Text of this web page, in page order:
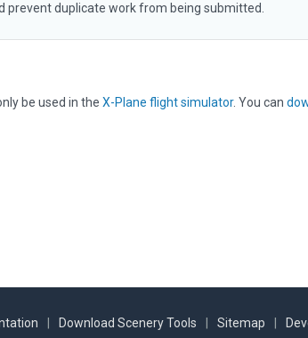
prevent duplicate work from being submitted.
be used in the X-Plane flight simulator. You can
Download Scenery Tools Sitemap